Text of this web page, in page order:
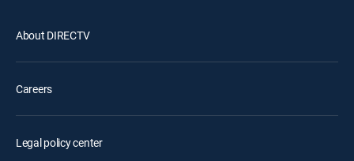
About DIRECTV
Careers
Legal policy center